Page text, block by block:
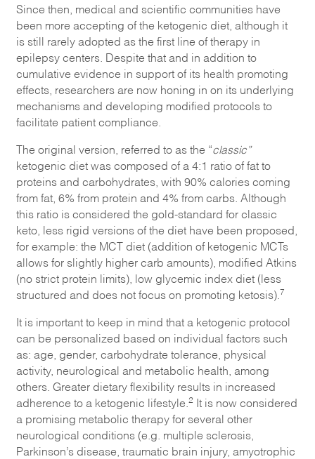
Since then, medical and scientific communities have
been more accepting of the ketogenic diet, although it
is still rarely adopted as the first line of therapy in
epilepsy centers. Despite that and in addition to
cumulative evidence in support of its health promoting
effects, researchers are now honing in on its underlying
mechanisms and developing modified protocols to
facilitate patient compliance.
The original version, referred to as the “ classic”
ketogenic diet was composed of a 4:1 ratio of fat to
proteins and carbohydrates, with 90% calories coming
from fat, 6% from protein and 4% from carbs. Although
this ratio is considered the gold-standard for classic
keto, less rigid versions of the diet have been proposed,
for example: the MCT diet (addition of ketogenic MCTs
allows for slightly higher carb amounts), modified Atkins
(no strict protein limits), low glycemic index diet (less
structured and does not focus on promoting ketosis). 7
It is important to keep in mind that a ketogenic protocol
can be personalized based on individual factors such
as: age, gender, carbohydrate tolerance, physical
activity, neurological and metabolic health, among
others. Greater dietary flexibility results in increased
adherence to a ketogenic lifestyle. 2 It is now considered
a promising metabolic therapy for several other
neurological conditions (e.g. multiple sclerosis,
Parkinson’s disease, traumatic brain injury, amyotrophic